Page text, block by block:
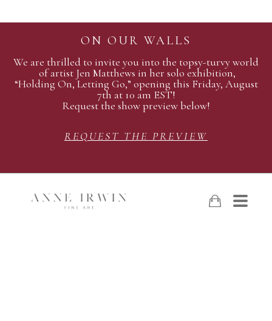
ON OUR WALLS
We are thrilled to invite you into the topsy-turvy world
of artist Jen Matthews in her solo exhibition,
“Holding On, Letting Go,” opening this Friday, August
7th at 10 am EST!
Request the show preview below!
REQUEST THE PREVIEW